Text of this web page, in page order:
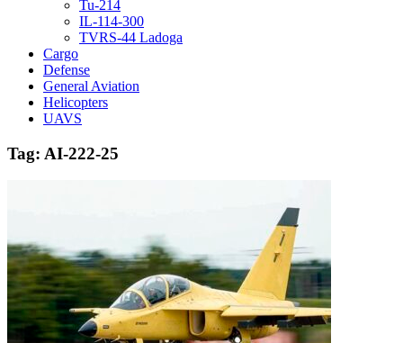
Tu-214
IL-114-300
TVRS-44 Ladoga
Cargo
Defense
General Aviation
Helicopters
UAVS
Tag: AI-222-25